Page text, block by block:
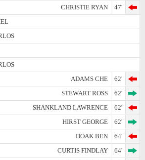
CHRISTIE RYAN
47'
ADAMS CHE
62'
STEWART ROSS
62'
SHANKLAND LAWRENCE
62'
HIRST GEORGE
62'
DOAK BEN
64'
CURTIS FINDLAY
64'